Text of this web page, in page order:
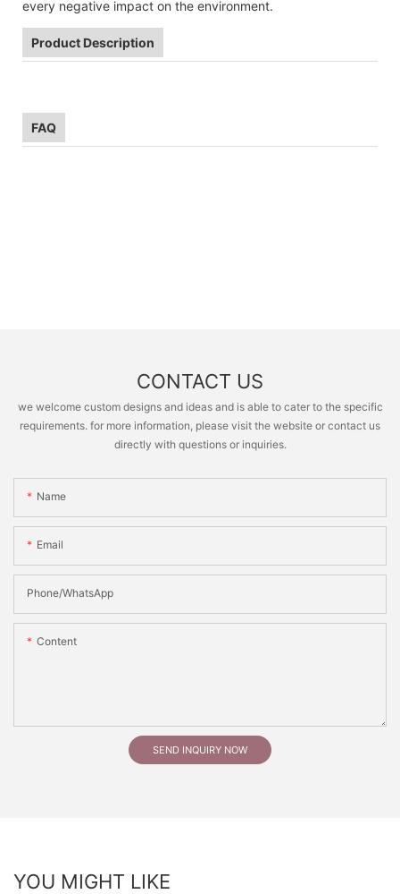
every negative impact on the environment.
Product Description
FAQ
CONTACT US
we welcome custom designs and ideas and is able to cater to the specific
requirements. for more information, please visit the website or contact us
directly with questions or inquiries.
Name
Email
Phone/whatsApp
Content
SEND INQUIRY NOW
YOU MIGHT LIKE